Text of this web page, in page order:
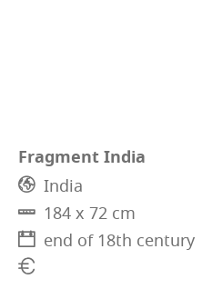
Fragment India
India
184 x 72 cm
end of 18th century